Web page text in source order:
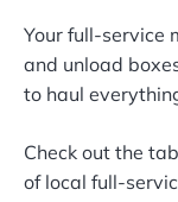
Your full-service
and unload
to haul
Check out the
of local full-